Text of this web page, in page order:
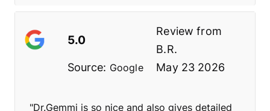
5.0
Review from
B.R.
Source: Google May 23 2026
"Dr.Gemmi is so nice and also gives detailed